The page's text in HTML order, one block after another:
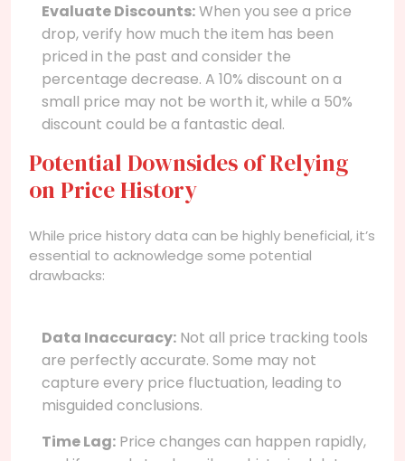
Evaluate Discounts:When you see a price
drop, verify how much the item has been
priced in the past and consider the
percentage decrease. A 10% discount on a
small price may not be worth it, while a 50%
discount could be a fantastic deal.
Potential Downsides of Relying
on Price History
While price history data can be highly beneficial, it’s
essential to acknowledge some potential
drawbacks:
Data Inaccuracy: Not all price tracking tools
are perfectly accurate. Some may not
capture every price fluctuation, leading to
misguided conclusions.
Time Lag: Price changes can happen rapidly,